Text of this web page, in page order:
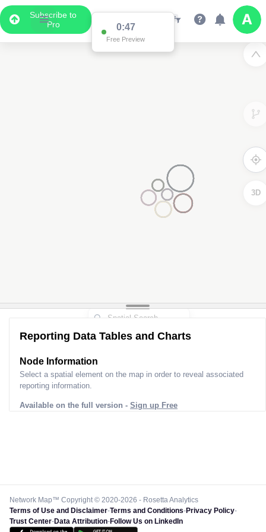
Subscribe to
Pro
0:47
Free Preview
3D
Reporting Data Tables and Charts
Node Information
Select a spatial element on the map in order to reveal associated
reporting information.
Available on the full version - Sign up Free
Network Map™ Copyright © 2020-2026 - Rosetta Analytics
Terms of Use and Disclaimer-Terms and Conditions-Privacy Policy-
Trust Center-Data Attribution-Follow Us on LinkedIn